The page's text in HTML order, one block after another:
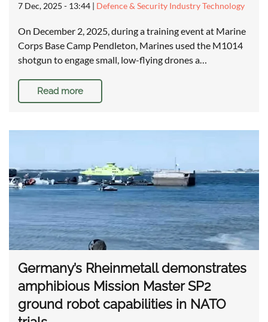
7 Dec, 2025 - 13:44 | Defence & Security Industry Technology
On December 2, 2025, during a training event at Marine
Corps Base Camp Pendleton, Marines used the M1014
shotgun to engage small, low-flying drones a…
Read more
Germany’s Rheinmetall demonstrates
amphibious Mission Master SP2
ground robot capabilities in NATO